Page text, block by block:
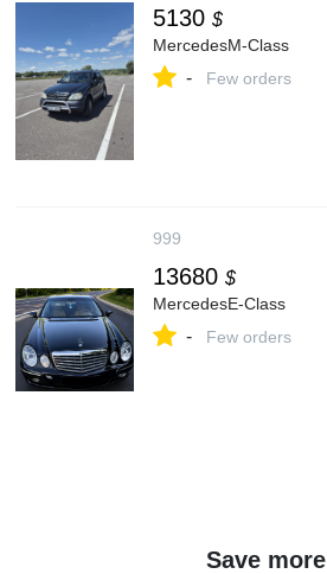
5130 $
MercedesM-Class
- Few orders
999
13680 $
MercedesE-Class
- Few orders
Save more